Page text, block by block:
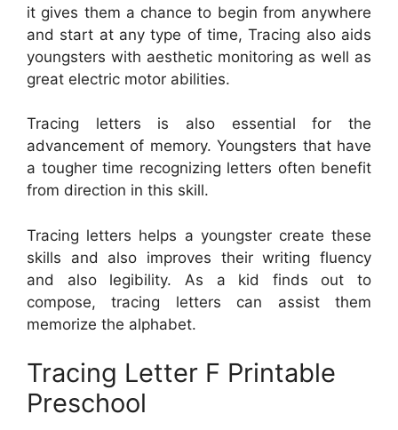
it gives them a chance to begin from anywhere
and start at any type of time, Tracing also aids
youngsters with aesthetic monitoring as well as
great electric motor abilities.
Tracing letters is also essential for the
advancement of memory. Youngsters that have
a tougher time recognizing letters often benefit
from direction in this skill.
Tracing letters helps a youngster create these
skills and also improves their writing fluency
and also legibility. As a kid finds out to
compose, tracing letters can assist them
memorize the alphabet.
Tracing Letter F Printable
Preschool